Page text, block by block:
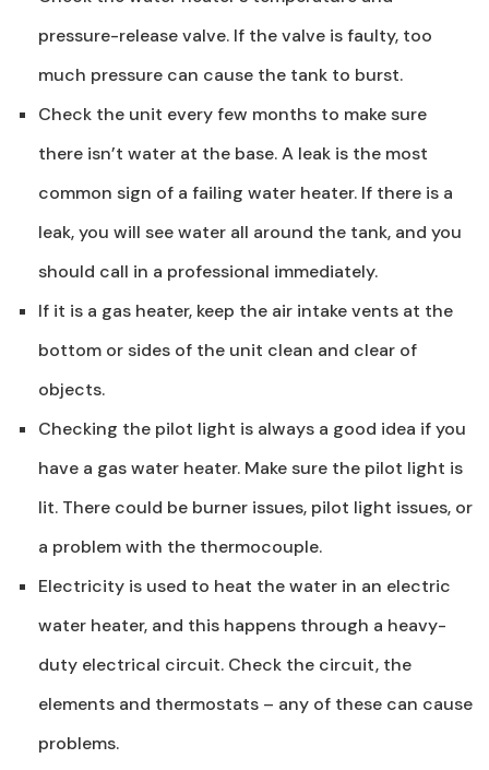
pressure-release valve. If the valve is faulty, too
much pressure can cause the tank to burst.
Check the unit every few months to make sure
there isn’t water at the base. A leak is the most
common sign of a failing water heater. If there is a
leak, you will see water all around the tank, and you
should call in a professional immediately.
If it is a gas heater, keep the air intake vents at the
bottom or sides of the unit clean and clear of
objects.
Checking the pilot light is always a good idea if you
have a gas water heater. Make sure the pilot light is
lit. There could be burner issues, pilot light issues, or
a problem with the thermocouple.
Electricity is used to heat the water in an electric
water heater, and this happens through a heavy-
duty electrical circuit. Check the circuit, the
elements and thermostats – any of these can cause
problems.